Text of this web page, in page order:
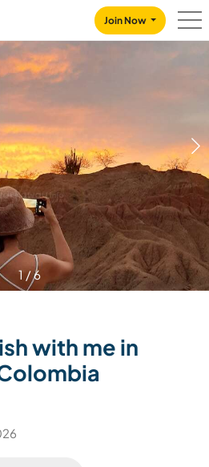
Join Now
1/6
with me in